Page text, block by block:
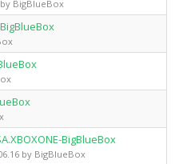
by BigBlueBox
BigBlueBox
by BigBlueBox